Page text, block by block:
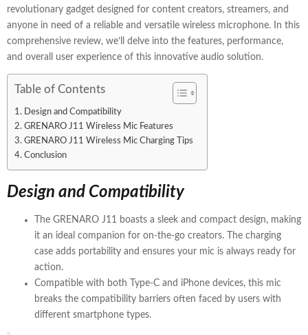
revolutionary gadget designed for content creators, streamers, and
anyone in need of a reliable and versatile wireless microphone. In this
comprehensive review, we’ll delve into the features, performance,
and overall user experience of this innovative audio solution.
Table of Contents
Design and Compatibility
GRENARO J11 Wireless Mic Features
GRENARO J11 Wireless Mic Charging Tips
Conclusion
Design and Compatibility
The GRENARO J11 boasts a sleek and compact design, making
it an ideal companion for on-the-go creators. The charging
case adds portability and ensures your mic is always ready for
action.
Compatible with both Type-C and iPhone devices, this mic
breaks the compatibility barriers often faced by users with
different smartphone types.